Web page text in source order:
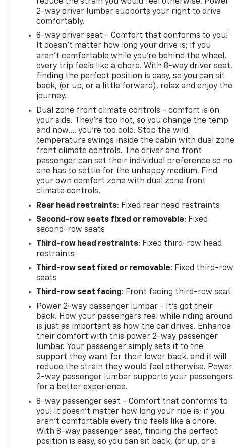
2-way driver lumbar supports your right to drive
comfortably.
8-way driver seat - Comfort that conforms to you!
It doesn't matter how long your drive is; if you
aren't comfortable while you're behind the wheel,
every trip feels like a chore. With 8-way driver seat,
finding the perfect position is easy, so you can sit
back, (or up, or a little forward), relax and enjoy the
journey.
Dual zone front climate controls - comfort is on
your side. They’re too hot, so you change the temp
and now…. you’re too cold. Stop the wild
temperature swings inside the cabin with dual zone
front climate controls. The driver and front
passenger can set their individual preference so no
one has to settle for the unhappy medium. Find
your own comfort zone with dual zone front
climate controls.
Rear head restraints: Fixed rear head restraints
Second-row seats fixed or removable: Fixed
second-row seats
Third-row head restraints: Fixed third-row head
restraints
Third-row seat fixed or removable: Fixed third-row
seats
Third-row seat facing: Front facing third-row seat
Power 2-way passenger lumbar - It’s got their
back. How your passengers feel while riding around
is just as important as how the car drives. Enhance
their comfort with this power 2-way passenger
lumbar. Your passenger simply sets it to the
support they want for their lower back, and it will
reduce the strain they would feel otherwise. Power
2-way passenger lumbar supports your passengers
for a better experience.
8-way passenger seat - Comfort that conforms to
you! It doesn't matter how long your ride is; if you
aren't comfortable every trip feels like a chore.
With 8-way passenger seat, finding the perfect
position is easy, so you can sit back, (or up, or a